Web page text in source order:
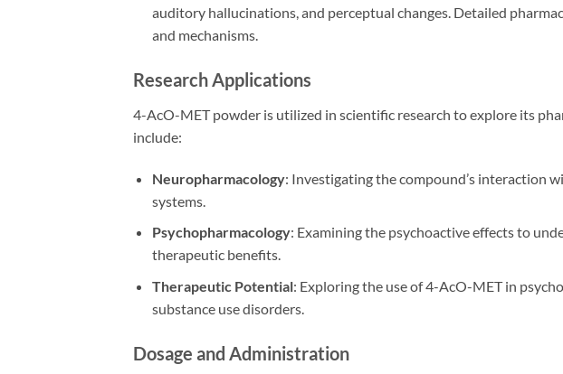
auditory hallucinations, and perceptual changes. Detailed
and mechanisms.
Research Applications
4-AcO-MET powder is utilized in scientific research to explore its
include:
Neuropharmacology: Investigating the compound’s interaction
systems.
Psychopharmacology: Examining the psychoactive effects to
therapeutic benefits.
Therapeutic Potential: Exploring the use of 4-AcO-MET in
substance use disorders.
Dosage and Administration